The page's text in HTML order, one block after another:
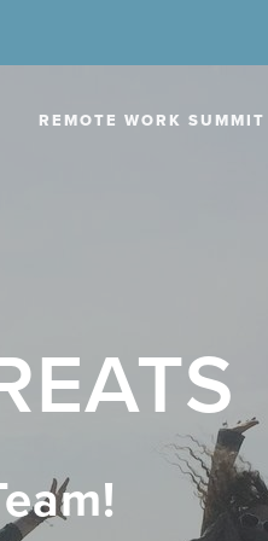
REMOTE WORK SUMMIT